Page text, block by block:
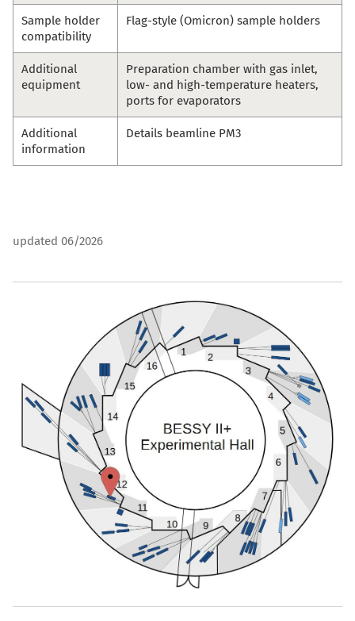
Sample holder
compatibility
Flag-style (Omicron) sample holders
Additional
equipment
Preparation chamber with gas inlet,
low- and high-temperature heaters,
ports for evaporators
Additional
information
Details beamline PM3
updated 06/2026